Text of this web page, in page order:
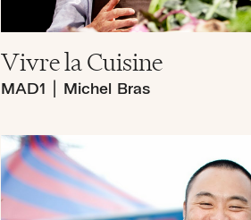
Vivre la Cuisine
MAD1 Michel Bras